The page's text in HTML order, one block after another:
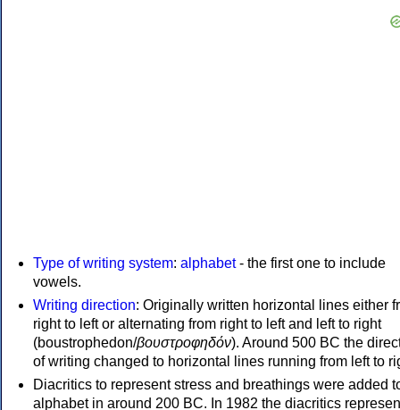
Type of writing system: alphabet- the first one to include
vowels.
Writing direction: Originally written horizontal lines either
right to left or alternating from right to left and left to right
(boustrophedon/βουστροφηδόν). Around 500 BC the
of writing changed to horizontal lines running from left to
Diacritics to represent stress and breathings were added
alphabet in around 200 BC. In 1982 the diacritics